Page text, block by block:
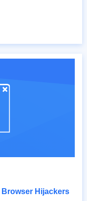
Browser Hijackers